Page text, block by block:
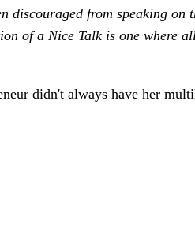
discouraged from speaking
of a Nice Talk is one where
didn't always have her